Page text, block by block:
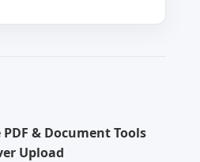
& Document Tools
Upload